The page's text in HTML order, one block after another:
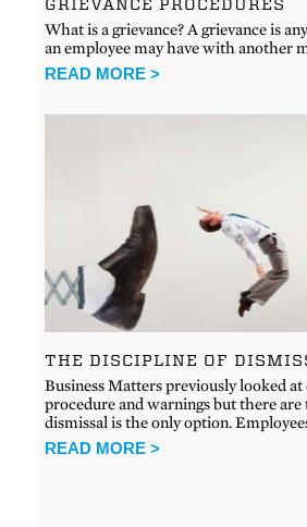
GRIEVANCE PROCEDURES
What is a grievance? A grievance is
an employee may have with another
READ MORE >
THE DISCIPLINE OF
Business Matters previously looked
procedure and warnings but there
dismissal is the only option.
READ MORE >